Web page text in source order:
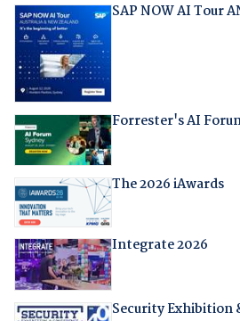
SAP NOW AI Tour
Forrester's AI
The 2026 iAwards
Integrate 2026
Security Exhibition